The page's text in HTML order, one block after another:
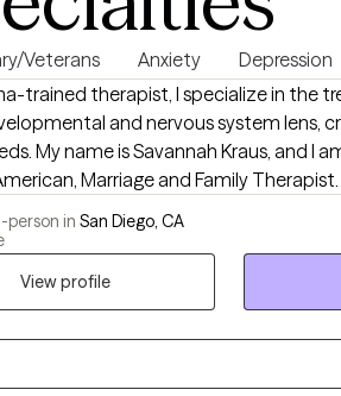
Veterans Anxiety Depression
trained therapist, I specialize in the
and nervous system lens,
My name is Savannah Kraus, and I
Marriage and Family
therapeutic approach, and I enjoy
Internal Family Systems
have learned that patience, curiosity,
person in San Diego, CA
View profile